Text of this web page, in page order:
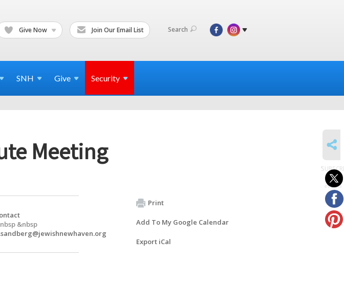
Give Now Join Our Email List Search
SNH Give Security
Meeting
&nbsp
Print
Add To My Google Calendar
Export iCal
to
events